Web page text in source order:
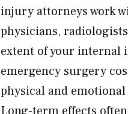
injury attorneys work
physicians,
extent of your internal
emergency surgery
physical and